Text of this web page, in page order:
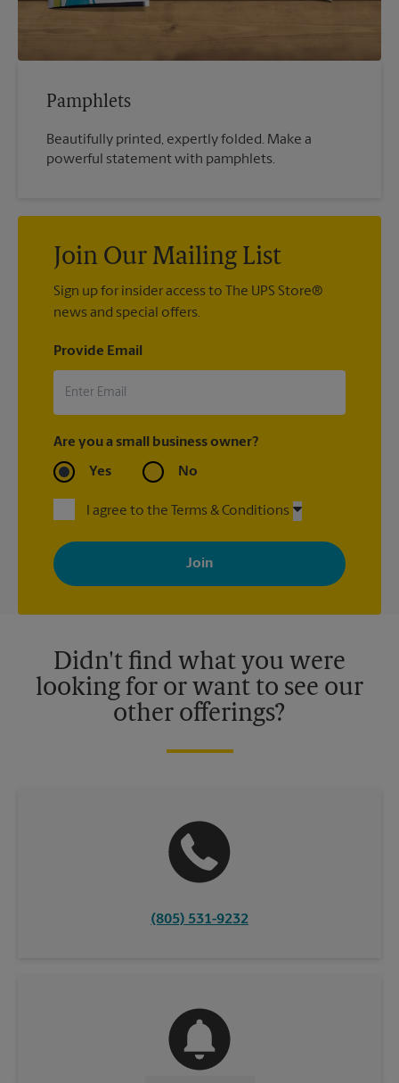
Pamphlets
Beautifully printed, expertly folded. Make a
powerful statement with pamphlets.
Join Our Mailing List
Sign up for insider access to The UPS Store®
news and special offers.
Provide Email
Are you a small business owner?
Yes No
I agree to the Terms & Conditions
By signing up, you agree to receive emails from The UPS Store
with news, special offers, promotions and messages tailored to
your interests. You can unsubscribe at any time. See our
privacy policy for more information. Retail locations are
Didn't find what you were
looking for or want to see our
other offerings?
(805) 531-9232